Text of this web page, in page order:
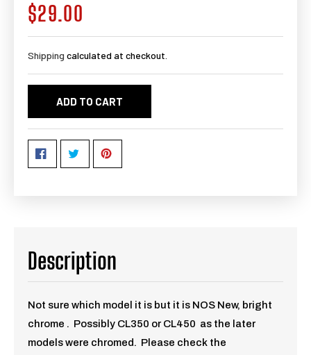
Regular
price
$29.00
Shipping calculated at checkout.
ADD TO CART
Description
Not sure which model it is but it is NOS New, bright
chrome . Possibly CL350 or CL450 as the later
models were chromed. Please check the